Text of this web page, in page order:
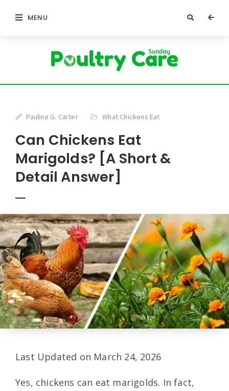
MENU
Pauline G. Carter What Chickens Eat
Can Chickens Eat
Marigolds? [A Short &
Detail Answer]
Last Updated on March 24, 2026
Yes, chickens can eat marigolds. In fact,